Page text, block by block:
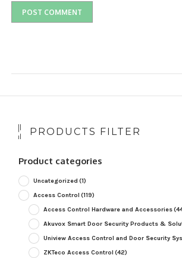
PRODUCTS FILTER
Product categories
Uncategorized (1)
Access Control (119)
Access Control Hardware and Accessories
Akuvox Smart Door Security Products &
Uniview Access Control and Door Security
ZKTeco Access Control (42)